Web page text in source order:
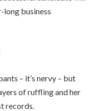
long business
– it’s nervy – but
of ruffling and her
records.